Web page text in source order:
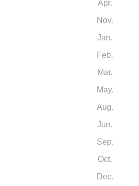
Apr.
Nov.
Jan.
Feb.
Mar.
May.
Aug.
Jun.
Sep.
Oct.
Dec.